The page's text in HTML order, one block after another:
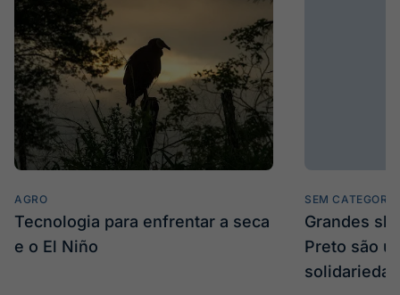
AGRO
Tecnologia para enfrentar a seca
e o El Niño
SEM CATEGORIA
Grandes
Preto são